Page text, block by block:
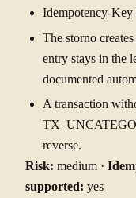
Idempotency-Key
The storno
entry stays in the
documented
A transaction
reverse.
Risk: medium ·
supported: yes